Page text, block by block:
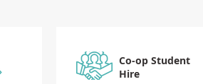
Co-op Student
Hire